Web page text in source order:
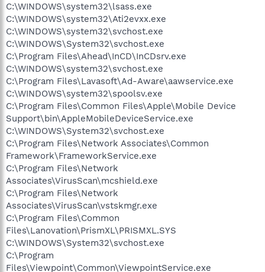
C:\WINDOWS\system32\lsass.exe
C:\WINDOWS\system32\Ati2evxx.exe
C:\WINDOWS\system32\svchost.exe
C:\WINDOWS\System32\svchost.exe
C:\Program Files\Ahead\InCD\InCDsrv.exe
C:\WINDOWS\system32\svchost.exe
C:\Program Files\Lavasoft\Ad-Aware\aawservice.exe
C:\WINDOWS\system32\spoolsv.exe
C:\Program Files\Common Files\Apple\Mobile Device
Support\bin\AppleMobileDeviceService.exe
C:\WINDOWS\System32\svchost.exe
C:\Program Files\Network Associates\Common
Framework\FrameworkService.exe
C:\Program Files\Network
Associates\VirusScan\mcshield.exe
C:\Program Files\Network
Associates\VirusScan\vstskmgr.exe
C:\Program Files\Common
Files\Lanovation\PrismXL\PRISMXL.SYS
C:\WINDOWS\System32\svchost.exe
C:\Program
Files\Viewpoint\Common\ViewpointService.exe